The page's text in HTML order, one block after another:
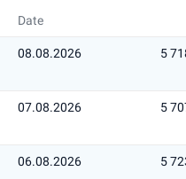
Date
08.08.2026 5
07.08.2026 5
06.08.2026 5